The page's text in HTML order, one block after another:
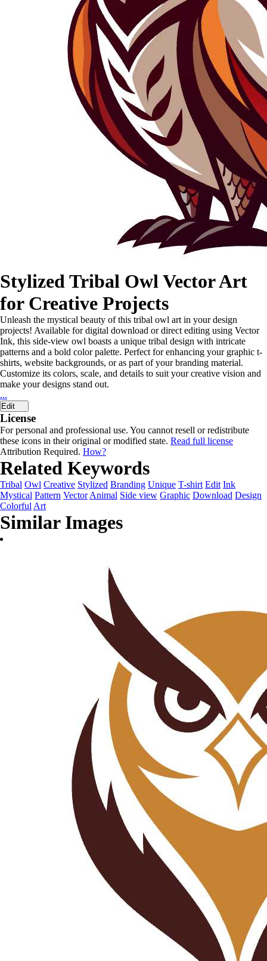
Stylized Tribal Owl Vector Art
for Creative Projects
Unleash the mystical beauty of this tribal owl art in your design
projects! Available for digital download or direct editing using Vector
Ink, this side-view owl boasts a unique tribal design with intricate
patterns and a bold color palette. Perfect for enhancing your graphic t-
shirts, website backgrounds, or as part of your branding material.
Customize its colors, scale, and details to suit your creative vision and
make your designs stand out.
...
Edit
License
For personal and professional use. You cannot resell or redistribute
these icons in their original or modified state. Read full license
Attribution Required. How?
Related Keywords
Tribal Owl Creative Stylized Branding Unique T-shirt Edit Ink
Mystical Pattern Vector Animal Side view Graphic Download Design
Colorful Art
Similar Images